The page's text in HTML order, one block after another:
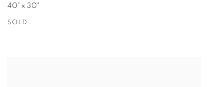
40" x 30"
SOLD